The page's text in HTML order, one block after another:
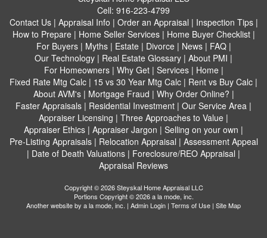
Cell: 916-223-4799
Contact Us| Appraisal Info | Order an Appraisal | Inspection Tips|
How to Prepare| Home Seller Services| Home Buyer Checklist|
For Buyers| Myths| Estate| Divorce| News| FAQ|
Our Technology | Real Estate Glossary | About PMI |
For Homeowners| Why Get| Services| Home|
Fixed Rate Mtg Calc | 15 vs 30 Year Mtg Calc | Rent vs Buy Calc |
About AVM's| Mortgage Fraud | Why Order Online? |
Faster Appraisals | Residential Investment | Our Service Area |
Appraiser Licensing | Three Approaches to Value |
Appraiser Ethics | Appraiser Jargon | Selling on your own |
Pre-Listing Appraisals| Relocation Appraisal | Assessment Appeal
| Date of Death Valuations | Foreclosure/REO Appraisal |
Appraisal Reviews
Copyright © 2026 Steyskal Home Appraisal LLC
Portions Copyright © 2026 a la mode, inc.
Another website by a la mode, inc. | Admin Login | Terms of Use | Site Map